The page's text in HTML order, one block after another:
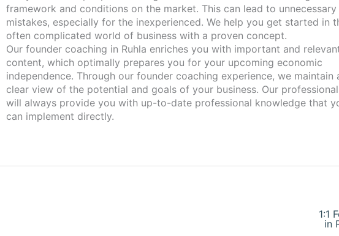
framework and conditions on the market. This can lead to unnecessary
mistakes, especially for the inexperienced. We help you get started in
often complicated world of business with a proven concept.
Our founder coaching in Ruhla enriches you with important and relevant
content, which optimally prepares you for your upcoming economic
independence. Through our founder coaching experience, we maintain
clear view of the potential and goals of your business. Our
will always provide you with up-to-date professional knowledge that
can implement directly.
1:1
in